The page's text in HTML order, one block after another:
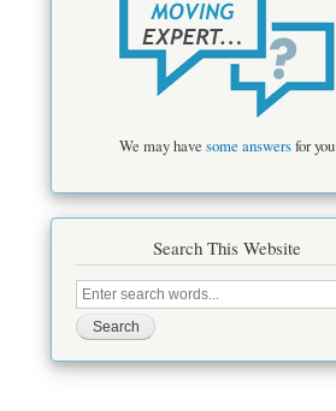
We may have some answersfor you
Search This Website
Search
this
site